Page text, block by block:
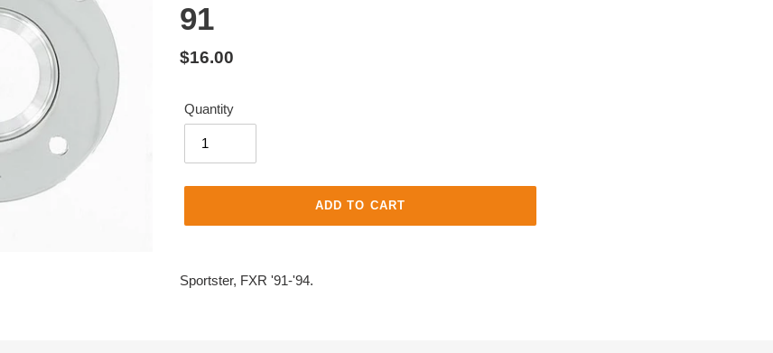
91
Regular
$16.00
Quantity
ADD TO CART
product
Sportster, FXR '91-'94.